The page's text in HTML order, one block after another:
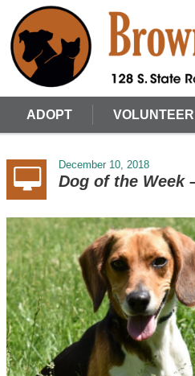
ADOPT VOLUNTEER
December 10, 2018
Dog of the Week